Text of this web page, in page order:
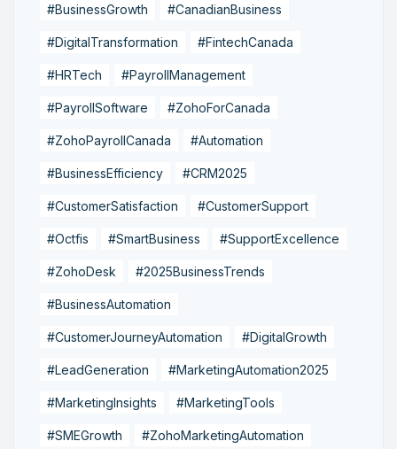
#BusinessGrowth #CanadianBusiness
#DigitalTransformation #FintechCanada
#HRTech #PayrollManagement
#PayrollSoftware #ZohoForCanada
#ZohoPayrollCanada #Automation
#BusinessEfficiency #CRM2025
#CustomerSatisfaction #CustomerSupport
#Octfis #SmartBusiness #SupportExcellence
#ZohoDesk #2025BusinessTrends
#BusinessAutomation
#CustomerJourneyAutomation #DigitalGrowth
#LeadGeneration #MarketingAutomation2025
#MarketingInsights #MarketingTools
#SMEGrowth #ZohoMarketingAutomation